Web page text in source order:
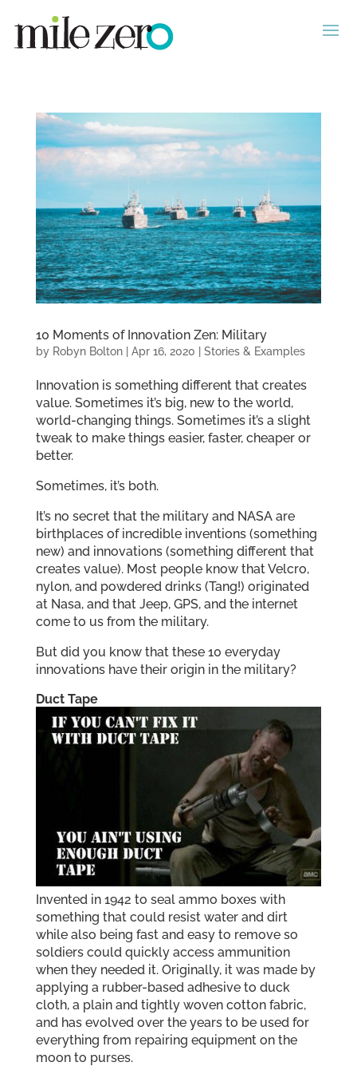
10 Moments of Innovation Zen: Military
by Robyn Bolton| Apr 16, 2020 Stories & Examples
Innovation is something different that creates
value. Sometimes it’s big, new to the world,
world-changing things. Sometimes it’s a slight
tweak to make things easier, faster, cheaper or
better.
Sometimes, it’s both.
It’s no secret that the military and NASA are
birthplaces of incredible inventions (something
new) and innovations (something different that
creates value). Most people know that Velcro,
nylon, and powdered drinks (Tang!) originated
at Nasa, and that Jeep, GPS, and the internet
come to us from the military.
But did you know that these 10 everyday
innovations have their origin in the military?
Duct Tape
Invented in 1942 to seal ammo boxes with
something that could resist water and dirt
while also being fast and easy to remove so
soldiers could quickly access ammunition
when they needed it. Originally, it was made by
applying a rubber-based adhesive to duck
cloth, a plain and tightly woven cotton fabric,
and has evolved over the years to be used for
everything from repairing equipment on the
moon to purses.